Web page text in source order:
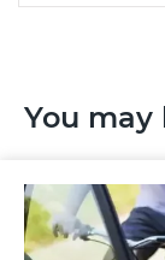
You may